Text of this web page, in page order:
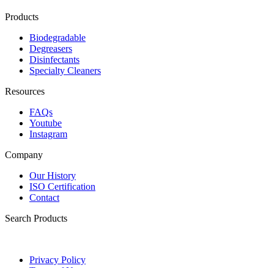
Products
Biodegradable
Degreasers
Disinfectants
Specialty Cleaners
Resources
FAQs
Youtube
Instagram
Company
Our History
ISO Certification
Contact
Search Products
Privacy Policy